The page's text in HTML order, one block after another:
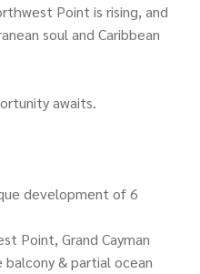
Point is rising, and
soul and Caribbean
awaits.
development of 6
Point, Grand Cayman
& partial ocean